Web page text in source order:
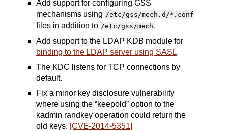
Add support for configuring GSS
mechanisms using /etc/gss/mech.d/*.conf
files in addition to /etc/gss/mech .
Add support to the LDAP KDB module for
binding to the LDAP server using SASL.
The KDC listens for TCP connections by
default.
Fix a minor key disclosure vulnerability
where using the “keepold” option to the
kadmin randkey operation could return the
old keys. [CVE-2014-5351]